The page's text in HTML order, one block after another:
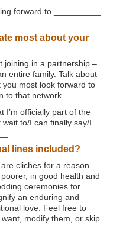
forward to __________
most about your
joining in a partnership –
entire family. Talk about
most look forward to
to that network.
I’m officially part of the
wait to/I can finally say/I
lines included?
cliches for a reason.
in good health and
ceremonies for
an enduring and
love. Feel free to
modify them, or skip